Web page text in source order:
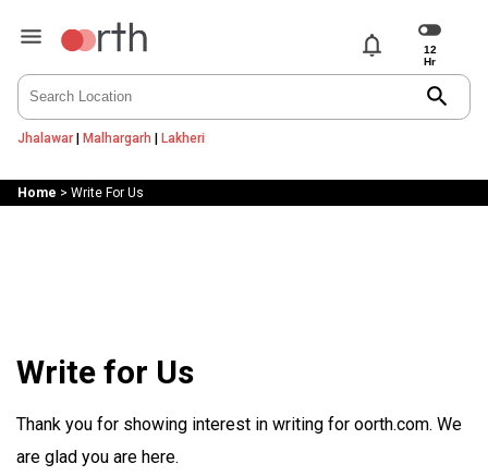
notifications
search
Jhalawar| Malhargarh | Lakheri
Home > Write For Us
Write for Us
Thank you for showing interest in writing for oorth.com. We
are glad you are here.